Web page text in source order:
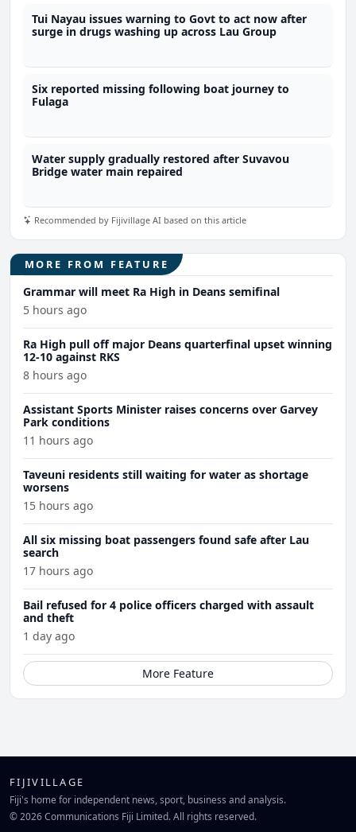
Tui Nayau issues warning to Govt to act now after
surge in drugs washing up across Lau Group
Six reported missing following boat journey to
Fulaga
Water supply gradually restored after Suvavou
Bridge water main repaired
Recommended by Fijivillage AI based on this article
MORE FROM FEATURE
Grammar will meet Ra High in Deans semifinal
5 hours ago
Ra High pull off major Deans quarterfinal upset winning
12-10 against RKS
8 hours ago
Assistant Sports Minister raises concerns over Garvey
Park conditions
11 hours ago
Taveuni residents still waiting for water as shortage
worsens
15 hours ago
All six missing boat passengers found safe after Lau
search
17 hours ago
Bail refused for 4 police officers charged with assault
and theft
1 day ago
More Feature
FIJIVILLAGE
Fiji's home for independent news, sport, business and analysis.
© 2026 Communications Fiji Limited. All rights reserved.